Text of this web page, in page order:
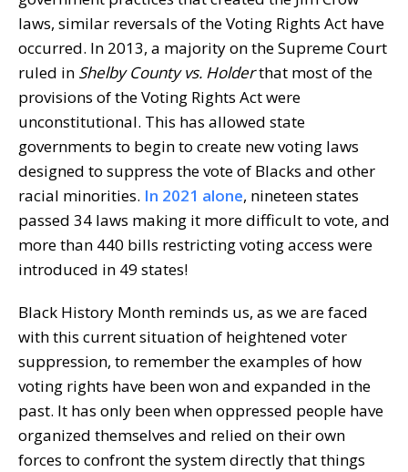
laws, similar reversals of the Voting Rights Act have
occurred. In 2013, a majority on the Supreme Court
ruled in Shelby County vs. Holderthat most of the
provisions of the Voting Rights Act were
unconstitutional. This has allowed state
governments to begin to create new voting laws
designed to suppress the vote of Blacks and other
racial minorities. In 2021 alone, nineteen states
passed 34 laws making it more difficult to vote, and
more than 440 bills restricting voting access were
introduced in 49 states!
Black History Month reminds us, as we are faced
with this current situation of heightened voter
suppression, to remember the examples of how
voting rights have been won and expanded in the
past. It has only been when oppressed people have
organized themselves and relied on their own
forces to confront the system directly that things